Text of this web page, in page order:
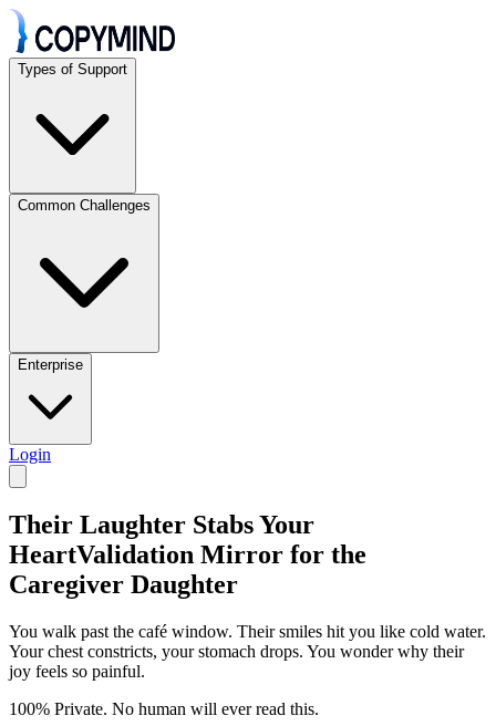
Types of Support
Common Challenges
Enterprise
Login
Their Laughter Stabs Your
HeartValidation Mirror for the
Caregiver Daughter
You walk past the café window. Their smiles hit you like cold water.
Your chest constricts, your stomach drops. You wonder why their
joy feels so painful.
100% Private. No human will ever read this.